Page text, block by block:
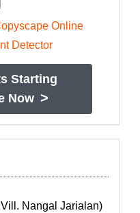
Starting
Now >
Nangal Jarialan)